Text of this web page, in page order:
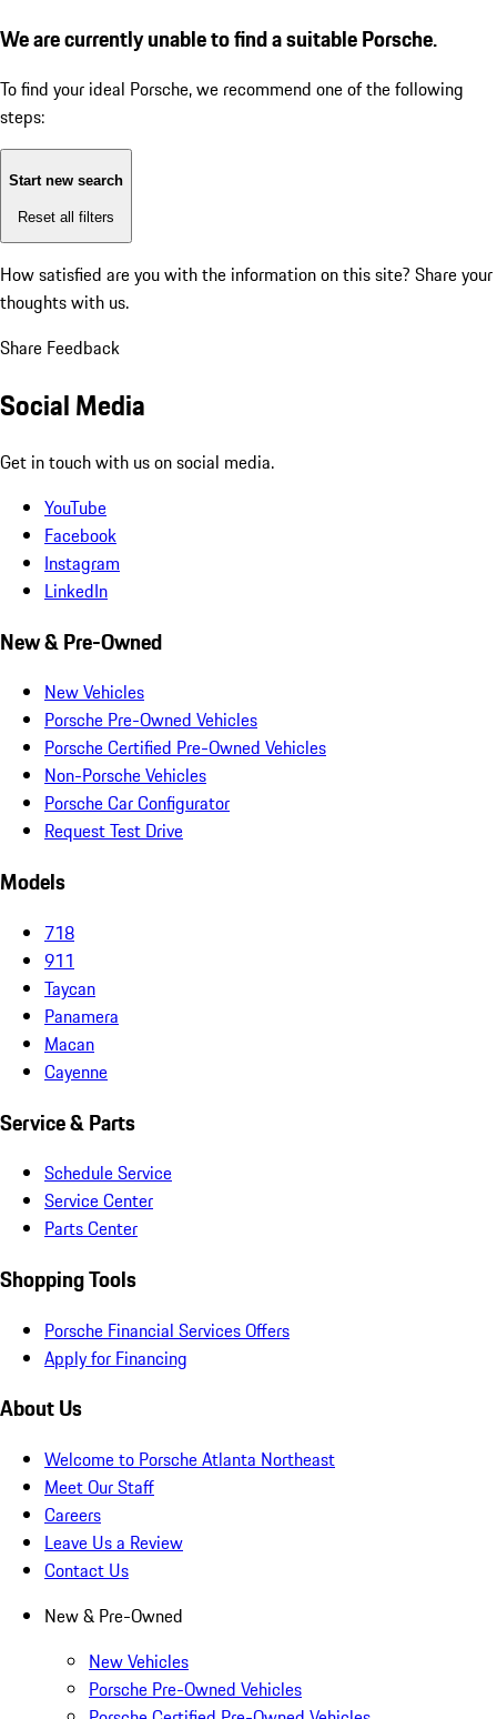
We are currently unable to find a suitable Porsche.
To find your ideal Porsche, we recommend one of the following
steps:
Start new search
Reset all filters
How satisfied are you with the information on this site? Share your
thoughts with us.
Share Feedback
Social Media
Get in touch with us on social media.
YouTube
Facebook
Instagram
LinkedIn
New & Pre-Owned
New Vehicles
Porsche Pre-Owned Vehicles
Porsche Certified Pre-Owned Vehicles
Non-Porsche Vehicles
Porsche Car Configurator
Request Test Drive
Models
718
911
Taycan
Panamera
Macan
Cayenne
Service & Parts
Schedule Service
Service Center
Parts Center
Shopping Tools
Porsche Financial Services Offers
Apply for Financing
About Us
Welcome to Porsche Atlanta Northeast
Meet Our Staff
Careers
Leave Us a Review
Contact Us
New & Pre-Owned
New Vehicles
Porsche Pre-Owned Vehicles